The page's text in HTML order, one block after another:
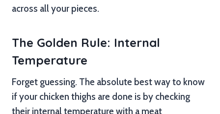
across all your pieces.
The Golden Rule: Internal
Temperature
Forget guessing. The absolute best way to know
if your chicken thighs are done is by checking
their internal temperature with a meat